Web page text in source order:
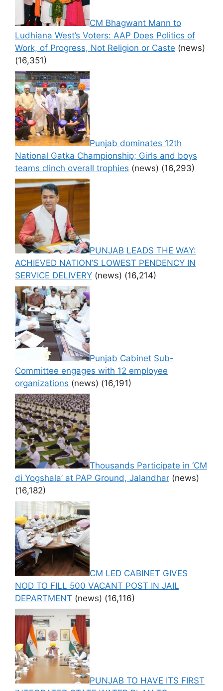
CM Bhagwant Mann to
Ludhiana West’s Voters: AAP Does Politics of
Work, of Progress, Not Religion or Caste (news)
(16,351)
Punjab dominates 12th
National Gatka Championship; Girls and boys
teams clinch overall trophies (news) (16,293)
PUNJAB LEADS THE WAY:
ACHIEVED NATION’S LOWEST PENDENCY IN
SERVICE DELIVERY (news) (16,214)
Punjab Cabinet Sub-
Committee engages with 12 employee
organizations (news) (16,191)
Thousands Participate in ‘CM
di Yogshala’ at PAP Ground, Jalandhar (news)
(16,182)
CM LED CABINET GIVES
NOD TO FILL 500 VACANT POST IN JAIL
DEPARTMENT (news) (16,116)
PUNJAB TO HAVE ITS FIRST